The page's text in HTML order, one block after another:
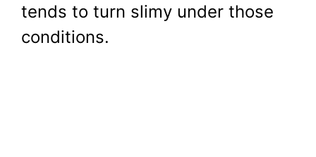
tends to turn slimy under those
conditions.